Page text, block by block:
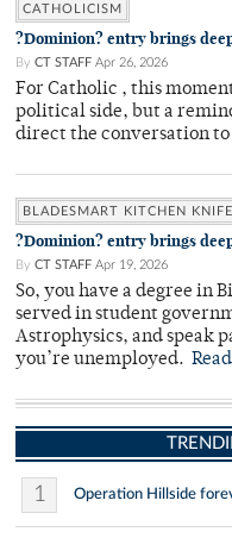
CATHOLICISM
?Dominion? entry brings
By CT STAFF Apr 26, 2026
For Catholic , this
political side, but a
direct the conversation to
BLADESMART KITCHEN KNIFE
?Dominion? entry brings
By CT STAFF Apr 19, 2026
So, you have a degree in
served in student
Astrophysics, and speak
you’re unemployed.
1 Operation Hillside